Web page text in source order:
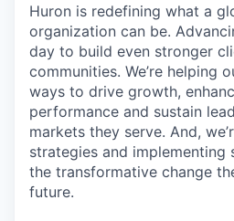
Huron is redefining what a
organization can be.
day to build even stronger
communities. We’re helping
ways to drive growth,
performance and sustain
markets they serve. And,
strategies and implementing
the transformative change
future.